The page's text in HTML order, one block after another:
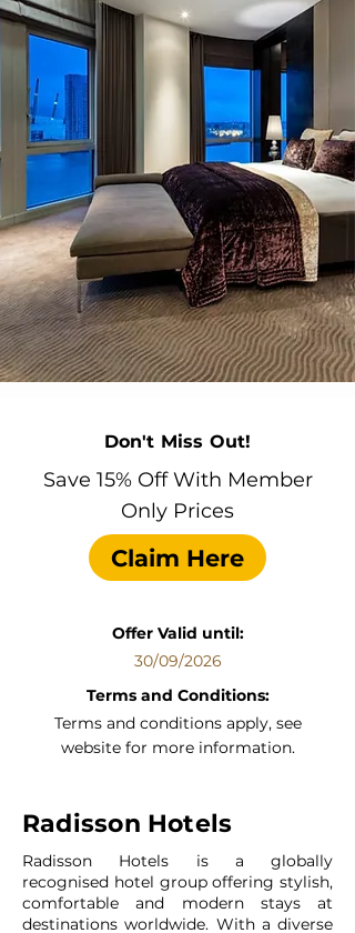
Don't Miss Out!
Save 15% Off With Member
Only Prices
Claim Here
Offer Valid until:
30/09/2026
Terms and Conditions:
Terms and conditions apply, see
website for more information.
Radisson Hotels
Radisson Hotels is a globally
recognised hotel group offering stylish,
comfortable and modern stays at
destinations worldwide. With a diverse